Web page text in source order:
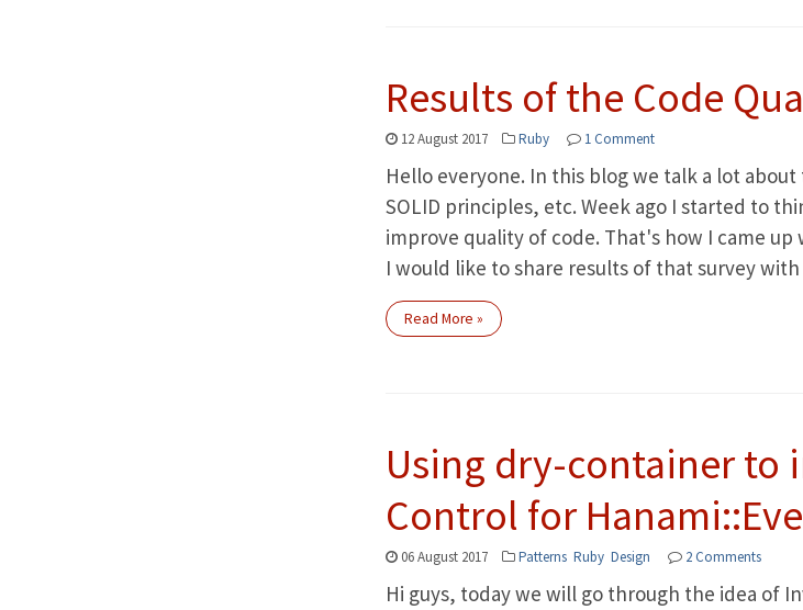
Results of the Code
12 August 2017 Ruby 1 Comment
Hello everyone. In this blog we talk a lot
SOLID principles, etc. Week ago I started to
improve quality of code. That's how I came
I would like to share results of that survey with
Read More »
Using dry-container to
Control for
06 August 2017 Patterns Ruby Design 2 Comments
Hi guys, today we will go through the idea of